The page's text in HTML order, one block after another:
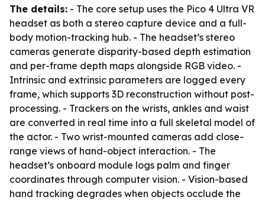
The details: - The core setup uses the Pico 4 Ultra VR
headset as both a stereo capture device and a full-
body motion-tracking hub. - The headset’s stereo
cameras generate disparity-based depth estimation
and per-frame depth maps alongside RGB video. -
Intrinsic and extrinsic parameters are logged every
frame, which supports 3D reconstruction without post-
processing. - Trackers on the wrists, ankles and waist
are converted in real time into a full skeletal model of
the actor. - Two wrist-mounted cameras add close-
range views of hand-object interaction. - The
headset’s onboard module logs palm and finger
coordinates through computer vision. - Vision-based
hand tracking degrades when objects occlude the